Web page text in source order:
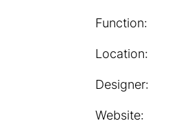
Function:
Location:
Designer:
Website: